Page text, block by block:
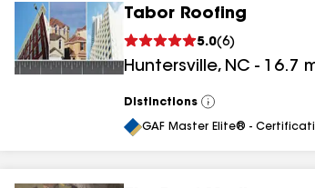
Tabor Roofing
5.0(6)
Huntersville, NC - 16.7
Distinctions
View
All
GAF Master Elite® -